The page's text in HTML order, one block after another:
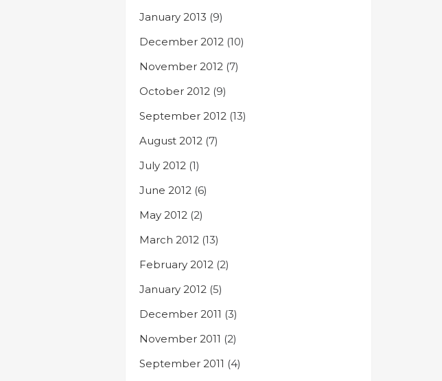
January 2013 (9)
December 2012 (10)
November 2012 (7)
October 2012 (9)
September 2012 (13)
August 2012 (7)
July 2012 (1)
June 2012 (6)
May 2012 (2)
March 2012 (13)
February 2012 (2)
January 2012 (5)
December 2011 (3)
November 2011 (2)
September 2011 (4)